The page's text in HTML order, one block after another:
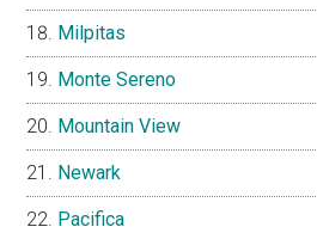
Milpitas
Monte Sereno
Mountain View
Newark
Pacifica